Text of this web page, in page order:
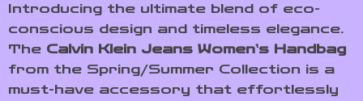
Introducing the ultimate blend of eco-
conscious design and timeless elegance.
The Calvin Klein Jeans Women’s Handbag
from the Spring/Summer Collection is a
must-have accessory that effortlessly